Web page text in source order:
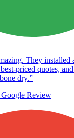
They installed
priced quotes,
dry.”
Google Review